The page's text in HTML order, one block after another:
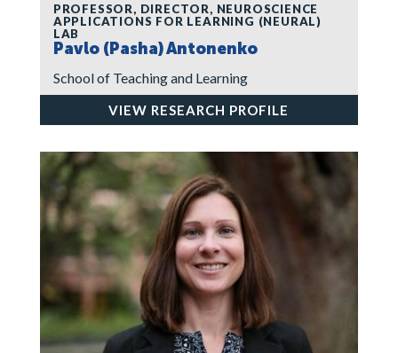
PROFESSOR, DIRECTOR, NEUROSCIENCE
APPLICATIONS FOR LEARNING (NEURAL)
LAB
Pavlo (Pasha) Antonenko
School of Teaching and Learning
VIEW RESEARCH PROFILE